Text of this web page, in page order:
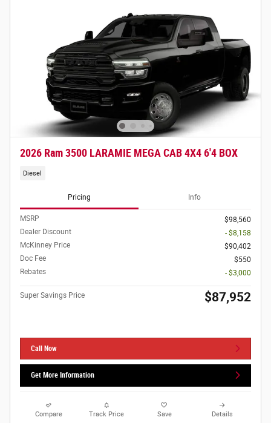
2026 Ram 3500 LARAMIE MEGA CAB 4X4 6'4 BOX
Diesel
Pricing Info
MSRP
$98,560
Dealer Discount
- $8,158
McKinney Price
$90,402
Doc Fee
$550
Rebates
- $3,000
Super Savings Price $87,952
Call Now
Get More Information
Compare Track Price Save Details